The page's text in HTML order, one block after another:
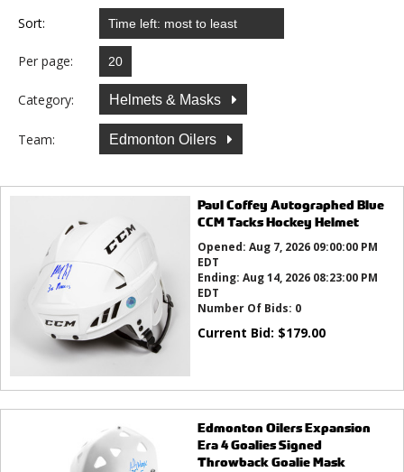
Sort:
Per page:
Category: Helmets & Masks
Team: Edmonton Oilers
Paul Coffey Autographed Blue
CCM Tacks Hockey Helmet
Opened: Aug 7, 2026 09:00:00 PM
EDT
Ending: Aug 14, 2026 08:23:00 PM
EDT
Number Of Bids: 0
Current Bid: $179.00
Edmonton Oilers Expansion
Era 4 Goalies Signed
Throwback Goalie Mask